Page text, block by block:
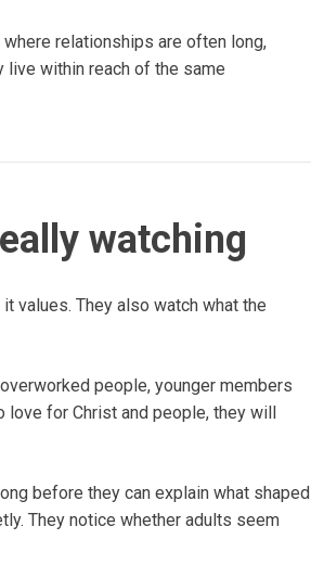
relationships are often long,
live within reach of the same
watching
values. They also watch what the
people, younger members
for Christ and people, they will
before they can explain what shaped
They notice whether adults seem